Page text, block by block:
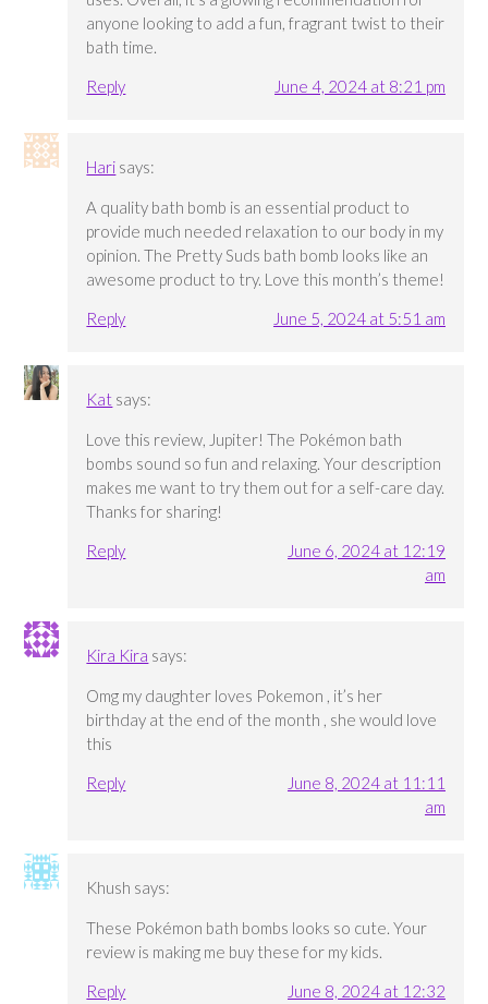
anyone looking to add a fun, fragrant twist to their
bath time.
Reply
June 4, 2024 at 8:21 pm
Hari says:
A quality bath bomb is an essential product to
provide much needed relaxation to our body in my
opinion. The Pretty Suds bath bomb looks like an
awesome product to try. Love this month’s theme!
Reply
June 5, 2024 at 5:51 am
Kat says:
Love this review, Jupiter! The Pokémon bath
bombs sound so fun and relaxing. Your description
makes me want to try them out for a self-care day.
Thanks for sharing!
Reply
June 6, 2024 at 12:19
am
Kira Kira says:
Omg my daughter loves Pokemon , it’s her
birthday at the end of the month , she would love
this
Reply
June 8, 2024 at 11:11
am
Khush says:
These Pokémon bath bombs looks so cute. Your
review is making me buy these for my kids.
Reply
June 8, 2024 at 12:32